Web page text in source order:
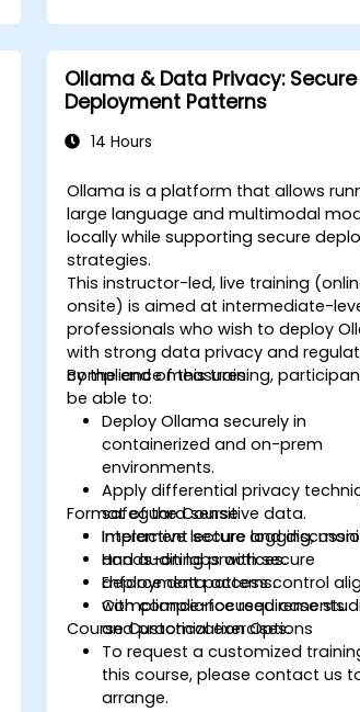
Ollama & Data Privacy: Secure
Deployment Patterns
14 Hours
Ollama is a platform that allows
large language and multimodal
locally while supporting secure
strategies.
This instructor-led, live training
onsite) is aimed at intermediate-
professionals who wish to deploy
with strong data privacy and
compliance measures.
By the end of this training,
be able to:
Deploy Ollama securely in
containerized and on-prem
environments.
Apply differential privacy
safeguard sensitive data.
Implement secure logging,
and auditing practices.
Enforce data access control
with compliance requirements.
Format of the Course
Interactive lecture and
Hands-on labs with secure
deployment patterns.
Compliance-focused case
and practical exercises.
Course Customization Options
To request a customized
this course, please contact us
arrange.